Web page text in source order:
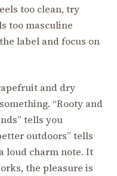
too clean, try
too masculine
label and focus on
and dry
“Rooty and
tells you
outdoors” tells
loud charm note. It
the pleasure is